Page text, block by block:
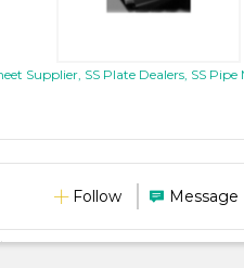
Supplier, SS Plate Dealers, SS
Follow Message